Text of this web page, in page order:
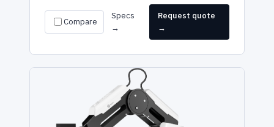
Compare
Specs
→
Request quote
→